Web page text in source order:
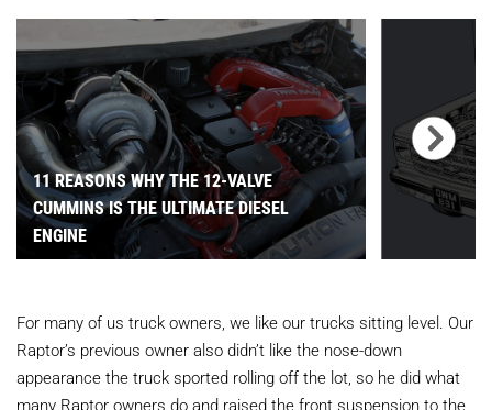
11 REASONS WHY THE 12-VALVE
CUMMINS IS THE ULTIMATE DIESEL
ENGINE
For many of us truck owners, we like our trucks sitting level. Our
Raptor’s previous owner also didn’t like the nose-down
appearance the truck sported rolling off the lot, so he did what
many Raptor owners do and raised the front suspension to the